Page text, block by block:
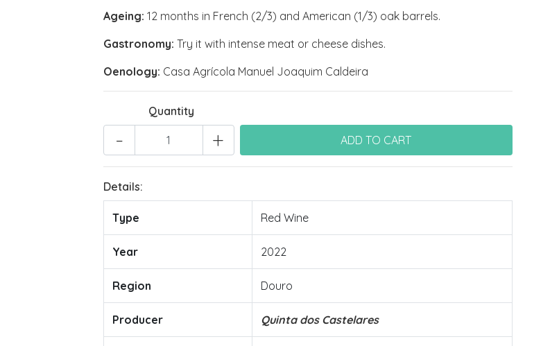
Ageing: 12 months in French (2/3) and American (1/3) oak barrels.
Gastronomy: Try it with intense meat or cheese dishes.
Oenology: Casa Agrícola Manuel Joaquim Caldeira
Quantity
+
-
Details:
Type Red Wine
Year 2022
Region Douro
Producer Quinta dos Castelares